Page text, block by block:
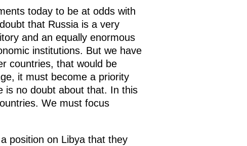
today to be at odds with
that Russia is a very
and an equally enormous
institutions. But we have
countries, that would be
it must become a priority
is no doubt about that. In this
We must focus
position on Libya that they